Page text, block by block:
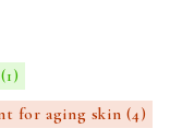
(1)
for aging skin (4)